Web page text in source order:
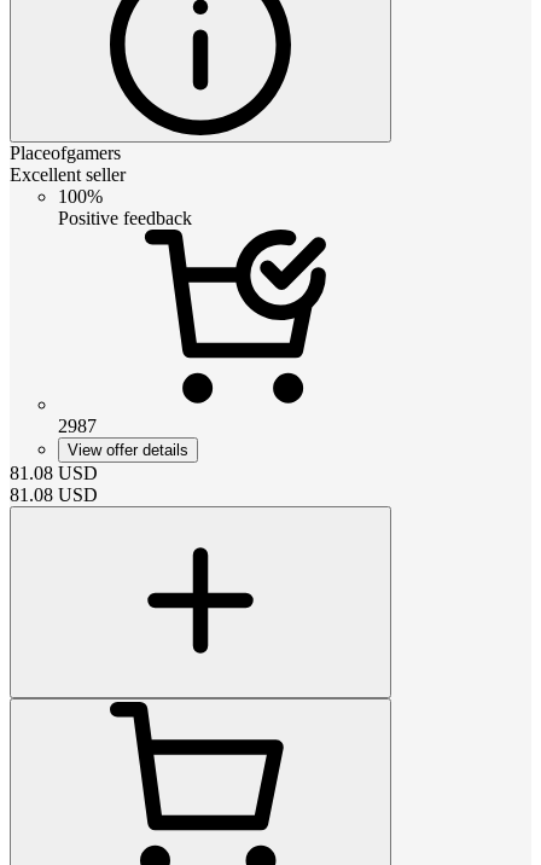
Placeofgamers
Excellent seller
100%
Positive feedback
2987
View offer details
81.08 USD
81.08 USD